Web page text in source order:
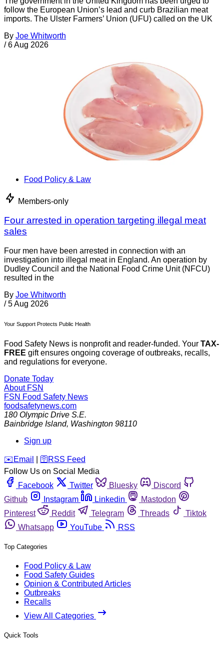
follow the European Union’s lead and curb Brazilian meat
imports. The Ulster Farmers’ Union (UFU) called on the UK
By Joe Whitworth
/ 6 Aug 2026
Food Policy & Law
Members-only
Four arrested in operation targeting illegal meat
sales
Four men have been arrested in connection with an
investigation into illegal meat in England. An operation by
Dudley Council and the National Food Crime Unit (NFCU)
resulted in the
By Joe Whitworth
/ 5 Aug 2026
Your Support Protects Public Health
Food Safety News is nonprofit and reader-funded. Your TAX-
FREE gift ensures ongoing coverage of outbreaks, recalls,
and regulations for everyone.
Donate Today
About FSN
FSN Food Safety News
foodsafetynews.com
180 Olympic Drive S.E.
Bainbridge Island, Washington 98110
Sign up
️✉️ Email 🛜 RSS Feed
Follow Us on Social Media
Facebook
Twitter Bluesky
Discord
Github
Instagram Linkedin
Mastodon
Pinterest
Reddit Telegram Threads
Tiktok
Whatsapp
YouTube RSS
Top Categories
Food Policy & Law
Food Safety Guides
Opinion & Contributed Articles
Outbreaks
Recalls
View All Categories
Quick Tools